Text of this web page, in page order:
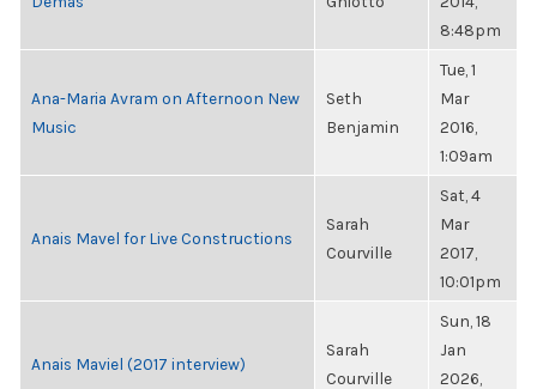
8:48pm
Ana-Maria Avram on Afternoon New
Music
Seth
Benjamin
Tue, 1
Mar
2016,
1:09am
Anais Mavel for Live Constructions
Sarah
Courville
Sat, 4
Mar
2017,
10:01pm
Anais Maviel (2017 interview)
Sarah
Courville
Sun, 18
Jan
2026,